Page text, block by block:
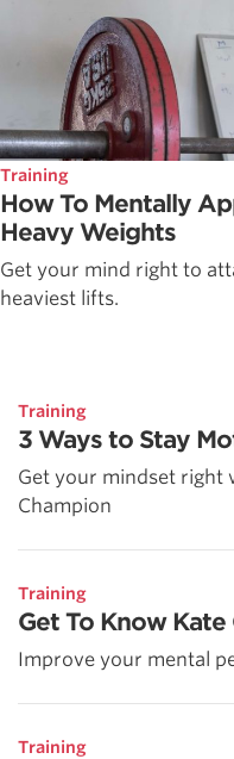
Training
How To Mentally
Heavy Weights
Get your mind right to
heaviest lifts.
Training
3 Ways to Stay
Get your mindset right
Champion
Training
Get To Know Kate
Improve your mental
Training